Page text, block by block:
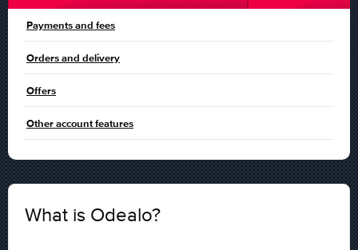
Payments and fees
Orders and delivery
Offers
Other account features
What is Odealo?